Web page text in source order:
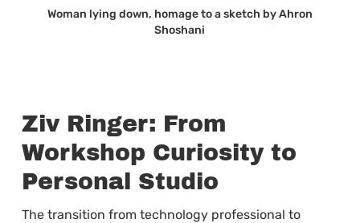
Woman lying down, homage to a sketch by Ahron
Shoshani
Ziv Ringer: From
Workshop Curiosity to
Personal Studio
The transition from technology professional to